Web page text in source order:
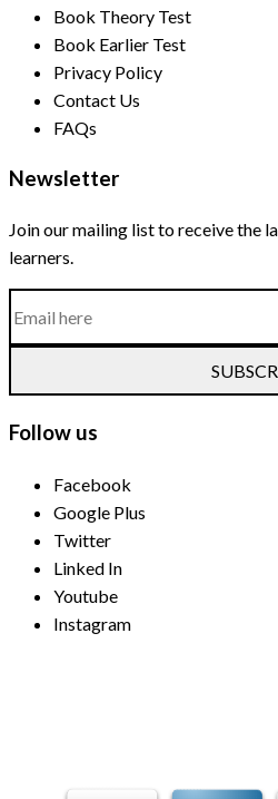
Book Theory Test
Book Earlier Test
Privacy Policy
Contact Us
FAQs
Newsletter
Join our mailing list to receive the
learners.
Follow us
Facebook
Google Plus
Twitter
Linked In
Youtube
Instagram